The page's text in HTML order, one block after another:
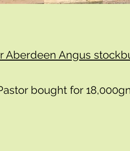
Aberdeen Angus
bought for